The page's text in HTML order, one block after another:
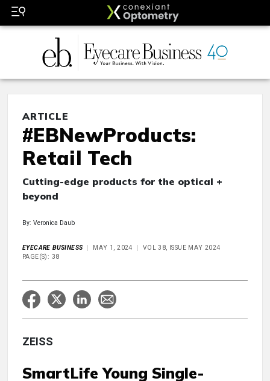
ARTICLE
#EBNewProducts:
Retail Tech
Cutting-edge products for the optical +
beyond
By: Veronica Daub
EYECARE BUSINESS MAY 1, 2024
VOL 38, ISSUE MAY 2024
PAGE(S): 38
ZEISS
SmartLife Young Single-